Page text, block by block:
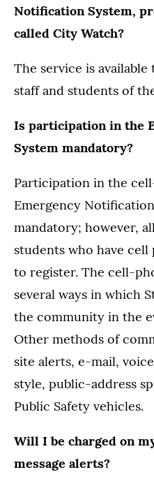
Notification System,
called City Watch?
The service is
staff and students of
Is participation in the
System mandatory?
Participation in the
Emergency
mandatory; however,
students who have
to register. The cell-
several ways in which
the community in the
Other methods of
site alerts, e-mail,
style, public-address
Public Safety vehicles.
Will I be charged on
message alerts?